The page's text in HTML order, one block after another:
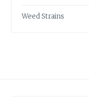
Weed Strains